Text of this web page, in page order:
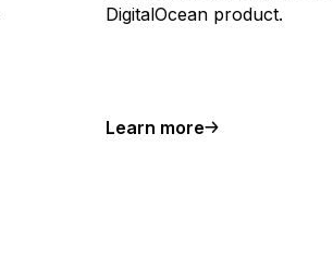
DigitalOcean product.
Learn more